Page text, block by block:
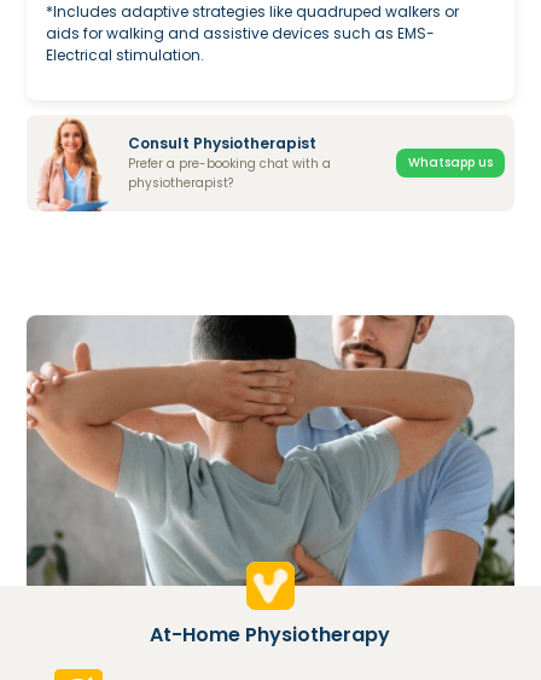
*Includes adaptive strategies like quadruped walkers or
aids for walking and assistive devices such as EMS-
Electrical stimulation.
Consult Physiotherapist
Prefer a pre-booking chat with a
physiotherapist?
Whatsapp us
At-Home Physiotherapy